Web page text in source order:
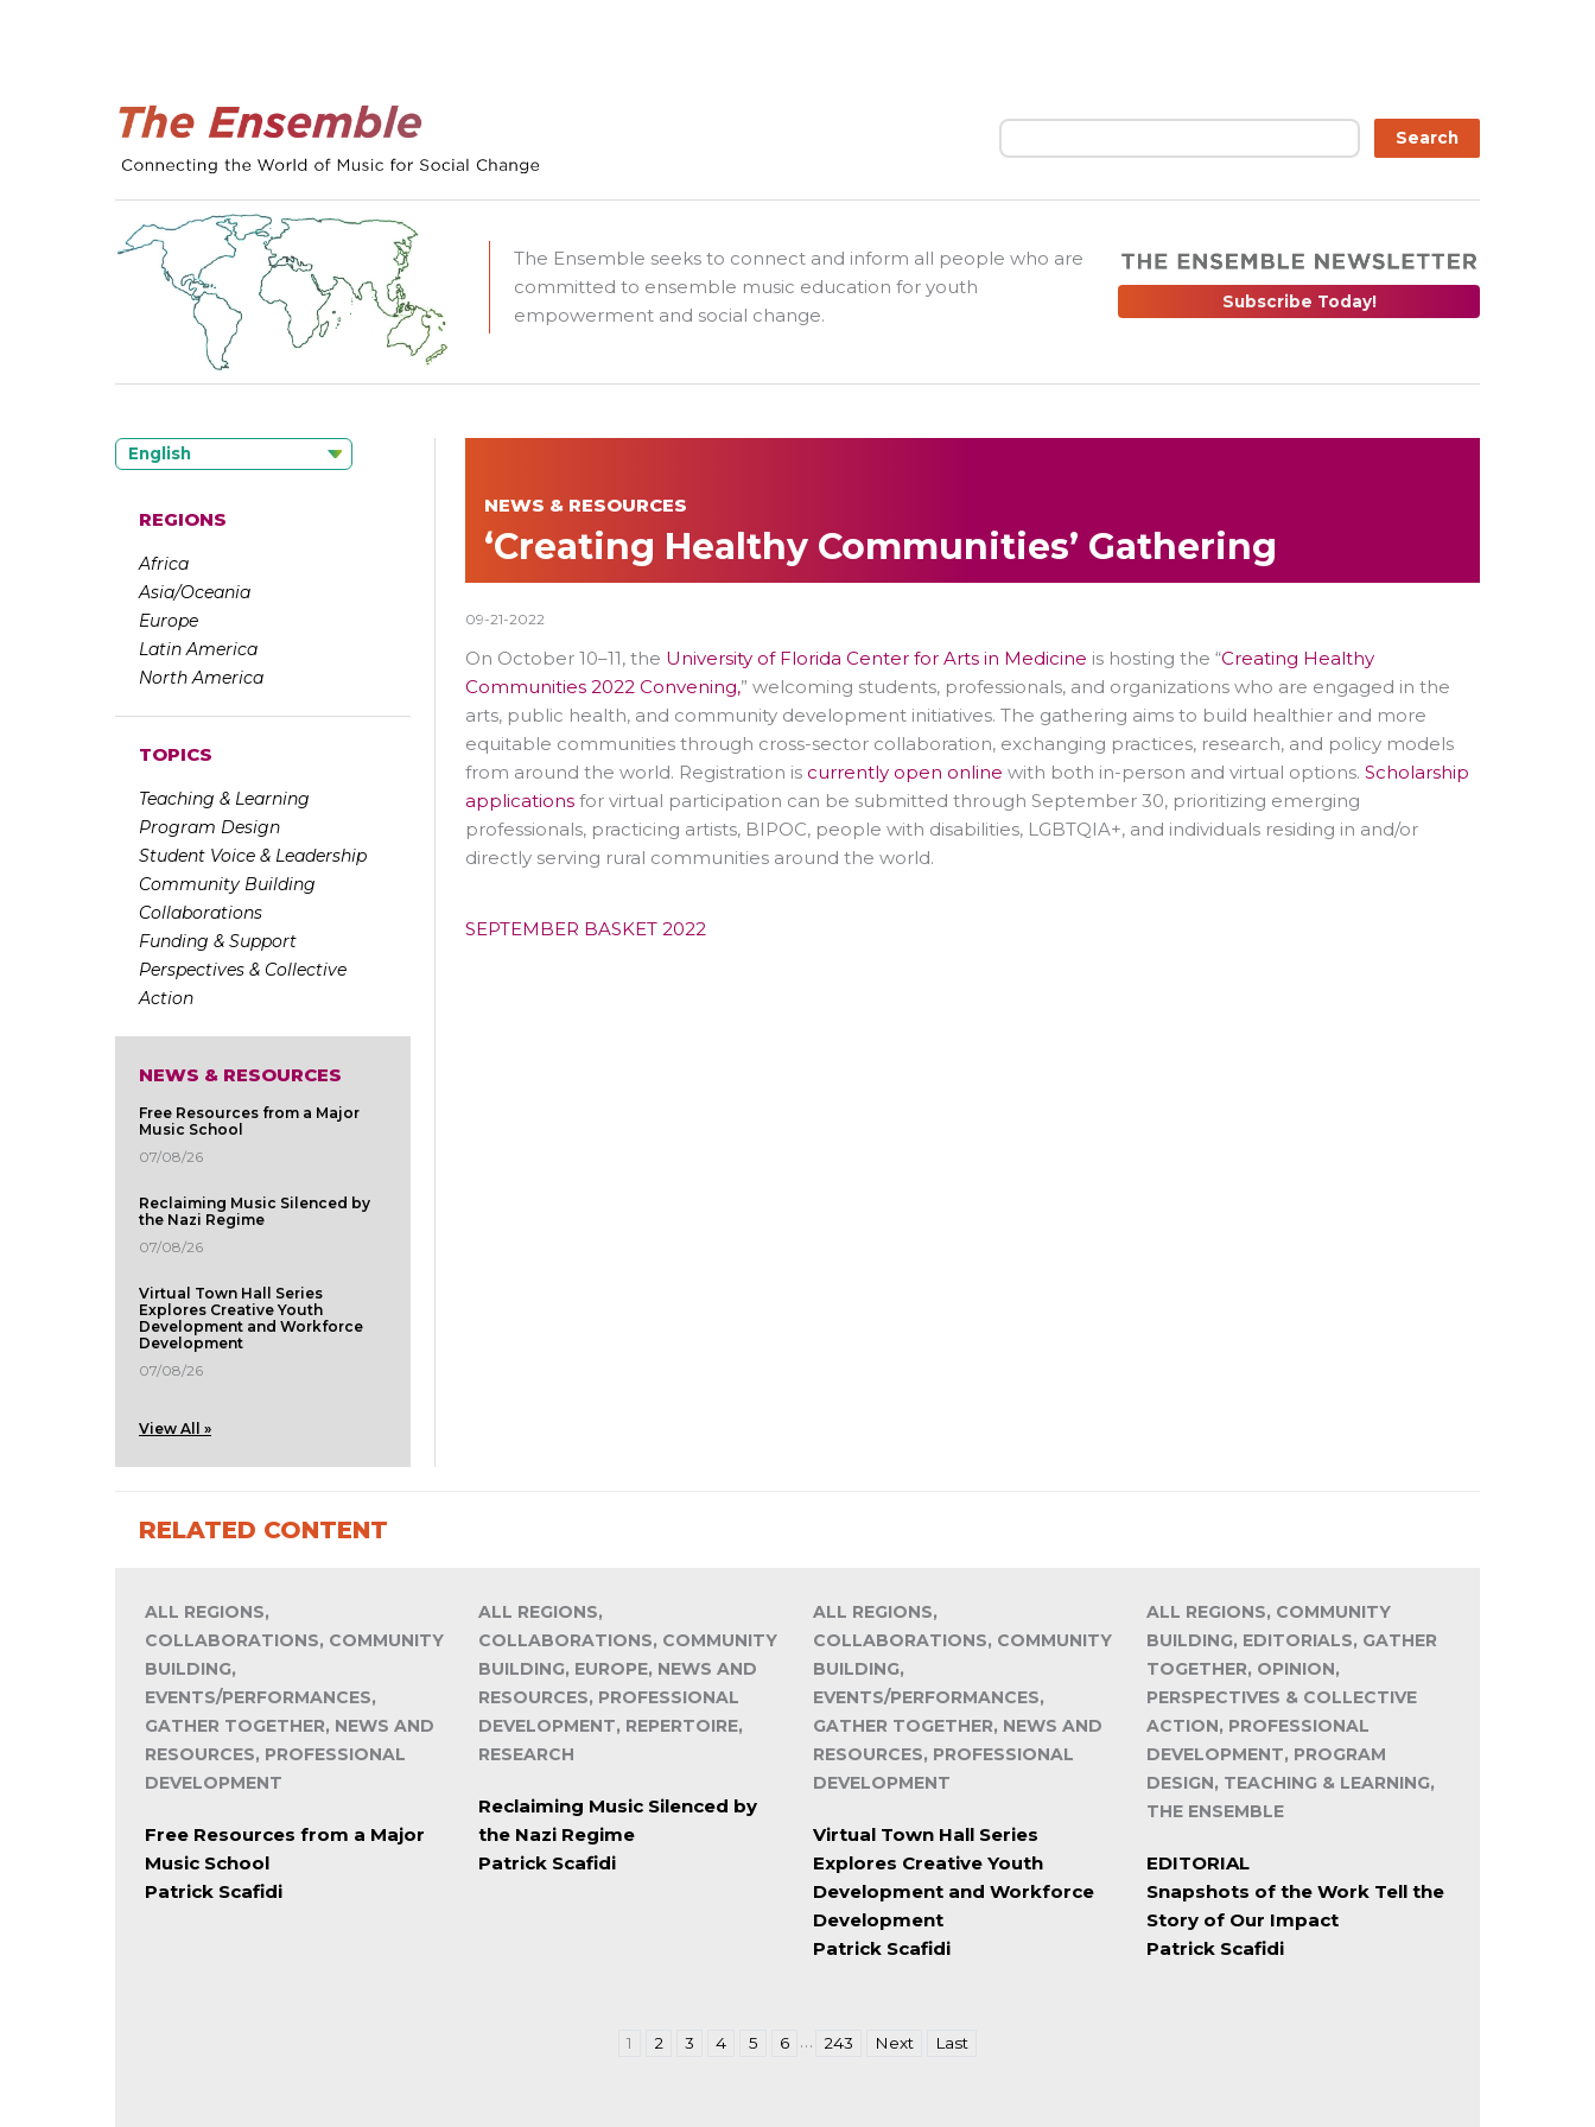
Search Search
The Ensemble seeks to connect and inform all people who are
committed to ensemble music education for youth
empowerment and social change.
Subscribe Today!
English
REGIONS
Africa
Asia/Oceania
Europe
Latin America
North America
TOPICS
Teaching & Learning
Program Design
Student Voice & Leadership
Community Building
Collaborations
Funding & Support
Perspectives & Collective
Action
NEWS & RESOURCES
Free Resources from a Major
Music School
07/08/26
Reclaiming Music Silenced by
the Nazi Regime
07/08/26
Virtual Town Hall Series
Explores Creative Youth
Development and Workforce
Development
07/08/26
View All »
NEWS & RESOURCES
‘Creating Healthy Communities’ Gathering
09-21-2022
On October 10–11, the University of Florida Center for Arts in Medicine is hosting the “Creating Healthy
Communities 2022 Convening,” welcoming students, professionals, and organizations who are engaged in the
arts, public health, and community development initiatives. The gathering aims to build healthier and more
equitable communities through cross-sector collaboration, exchanging practices, research, and policy models
from around the world. Registration is currently open online with both in-person and virtual options. Scholarship
applications for virtual participation can be submitted through September 30, prioritizing emerging
professionals, practicing artists, BIPOC, people with disabilities, LGBTQIA+, and individuals residing in and/or
directly serving rural communities around the world.
SEPTEMBER BASKET 2022
RELATED CONTENT
ALL REGIONS,
COLLABORATIONS, COMMUNITY
BUILDING,
EVENTS/PERFORMANCES,
GATHER TOGETHER, NEWS AND
RESOURCES, PROFESSIONAL
DEVELOPMENT
Free Resources from a Major
Music School
Patrick Scafidi
ALL REGIONS,
COLLABORATIONS, COMMUNITY
BUILDING, EUROPE, NEWS AND
RESOURCES, PROFESSIONAL
DEVELOPMENT, REPERTOIRE,
RESEARCH
Reclaiming Music Silenced by
the Nazi Regime
Patrick Scafidi
ALL REGIONS,
COLLABORATIONS, COMMUNITY
BUILDING,
EVENTS/PERFORMANCES,
GATHER TOGETHER, NEWS AND
RESOURCES, PROFESSIONAL
DEVELOPMENT
Virtual Town Hall Series
Explores Creative Youth
Development and Workforce
Development
Patrick Scafidi
ALL REGIONS, COMMUNITY
BUILDING, EDITORIALS, GATHER
TOGETHER, OPINION,
PERSPECTIVES & COLLECTIVE
ACTION, PROFESSIONAL
DEVELOPMENT, PROGRAM
DESIGN, TEACHING & LEARNING,
THE ENSEMBLE
EDITORIAL
Snapshots of the Work Tell the
Story of Our Impact
Patrick Scafidi
1 2 3 4 5 6 … 243 Next Last